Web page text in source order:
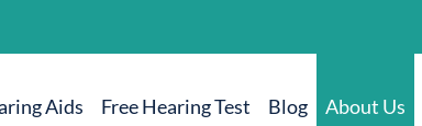
Aids Free Hearing Test Blog About Us